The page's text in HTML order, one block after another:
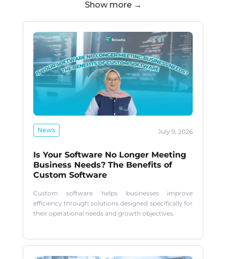
Show more →
News July 9, 2026
Is Your Software No Longer Meeting
Business Needs? The Benefits of
Custom Software
Custom software helps businesses improve
efficiency through solutions designed specifically for
their operational needs and growth objectives.